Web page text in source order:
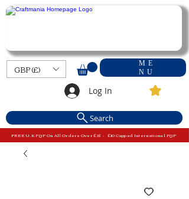
ME
NU
GBP (£)
Log In
Search
FREE U.K P&P On All Orders Over £15 - £10 Capped International P&P